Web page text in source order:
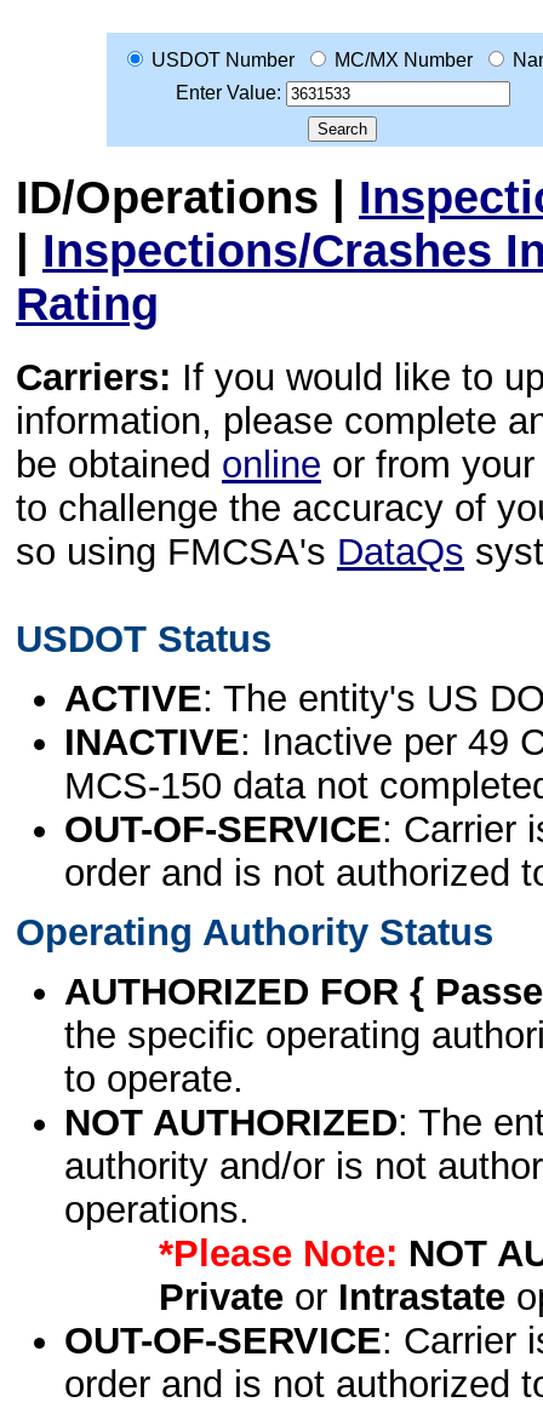
USDOT Number MC/MX Number
Enter Value:
ID/Operations |
| Inspections/Crashes
Rating
Carriers: If you would like to
information, please complete
be obtained online or from
to challenge the accuracy of
so using FMCSA's DataQs
USDOT Status
ACTIVE: The entity's US
INACTIVE: Inactive per 49
MCS-150 data not
OUT-OF-SERVICE: Carrier
order and is not authorized
Operating Authority Status
AUTHORIZED FOR {
the specific operating
to operate.
NOT AUTHORIZED: The
authority and/or is not
operations.
*Please Note: NOT
Privateor Intrastate
OUT-OF-SERVICE: Carrier
order and is not authorized